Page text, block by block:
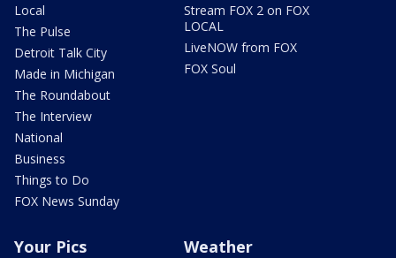
Local
The Pulse
Detroit Talk City
Made in Michigan
The Roundabout
The Interview
National
Business
Things to Do
FOX News Sunday
Stream FOX 2 on FOX
LOCAL
LiveNOW from FOX
FOX Soul
Your Pics Weather